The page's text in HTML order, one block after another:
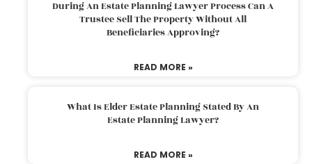
During An Estate Planning Lawyer Process Can A
Trustee Sell The Property Without All
Beneficiaries Approving?
READ MORE »
What Is Elder Estate Planning Stated By An
Estate Planning Lawyer?
READ MORE »